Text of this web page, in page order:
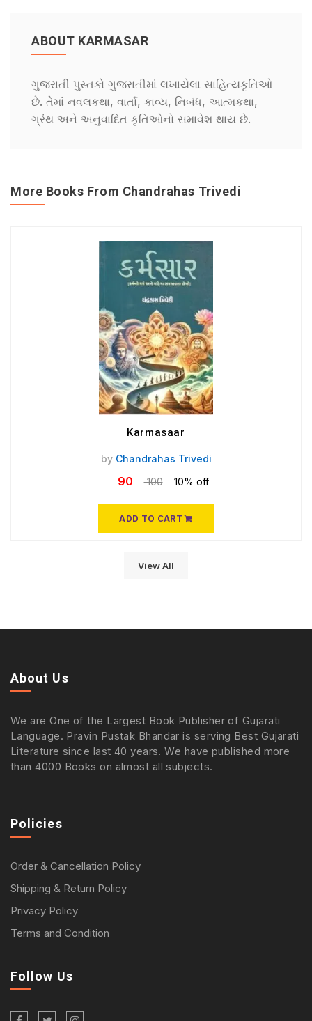
ABOUT KARMASAR
ગુજરાતી પુસ્તકો ગુજરાતીમાં લખાયેલા સાહિત્યકૃતિઓ
છે. તેમાં નવલકથા, વાર્તા, કાવ્ય, નિબંધ, આત્મકથા,
ગ્રંથ અને અનુવાદિત કૃતિઓનો સમાવેશ થાય છે.
More Books From Chandrahas Trivedi
Karmasaar
by Chandrahas Trivedi
90 100 10% off
ADD TO CART
View All
About Us
We are One of the Largest Book Publisher of Gujarati
Language. Pravin Pustak Bhandar is serving Best Gujarati
Literature since last 40 years. We have published more
than 4000 Books on almost all subjects.
Policies
Order & Cancellation Policy
Shipping & Return Policy
Privacy Policy
Terms and Condition
Follow Us